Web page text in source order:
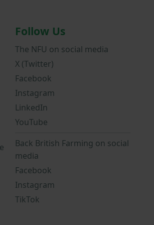
Follow Us
The NFU on social media
X (Twitter)
Facebook
Instagram
LinkedIn
YouTube
Back British Farming on social
media
Facebook
Instagram
TikTok